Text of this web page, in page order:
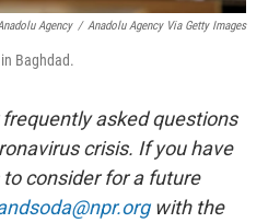
Agency / Anadolu Agency Via Getty Images
Baghdad.
asked questions
crisis. If you have
consider for a future
with the